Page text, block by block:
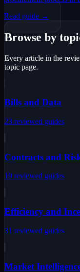
Read guide →
Browse by
Every article in the
topic page.
Bills and Data
23 reviewed guides
Contracts and
19 reviewed guides
Efficiency and
31 reviewed guides
Market